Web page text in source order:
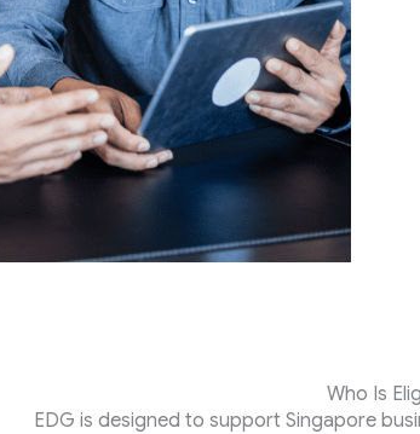
Who Is
EDG is designed to support Singapore